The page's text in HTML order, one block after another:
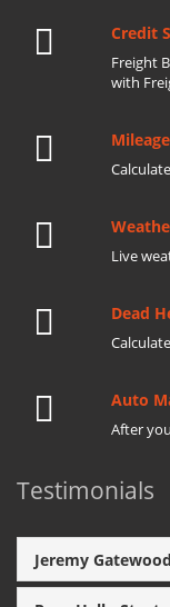
Credit
Freight
with
Live
Dead
Auto
After
Testimonials
Jeremy